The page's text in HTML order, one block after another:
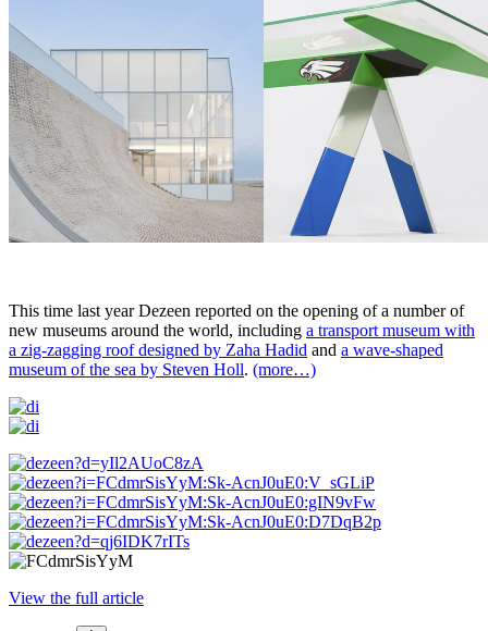
This time last year Dezeen reported on the opening of a number of
new museums around the world, including a transport museum with
a zig-zagging roof designed by Zaha Hadid and a wave-shaped
museum of the sea by Steven Holl. (more…)
View the full article